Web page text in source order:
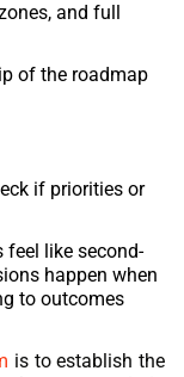
and full
of the roadmap
if priorities or
feel like second-
happen when
to outcomes
is to establish the